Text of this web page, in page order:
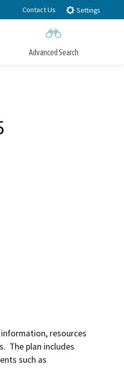
Contact Us Settings
Advanced Search
resources
The plan includes
such as